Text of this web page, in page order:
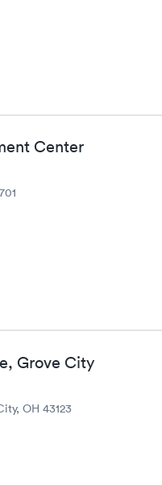
Center
Grove City
OH 43123